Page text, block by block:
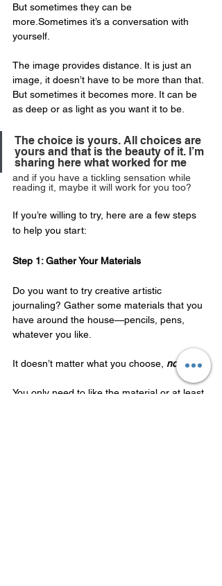
But sometimes they can be
more.Sometimes it’s a conversation with
yourself.
The image provides distance. It is just an
image, it doesn’t have to be more than that.
But sometimes it becomes more. It can be
as deep or as light as you want it to be.
The choice is yours. All choices are
yours and that is the beauty of it. I’m
sharing here what worked for me
and if you have a tickling sensation while
reading it, maybe it will work for you too?
If you’re willing to try, here are a few steps
to help you start:
Step 1: Gather Your Materials
Do you want to try creative artistic
journaling? Gather some materials that you
have around the house—pencils, pens,
whatever you like.
It doesn’t matter what you choose, not at all
You only need to like the material or at least